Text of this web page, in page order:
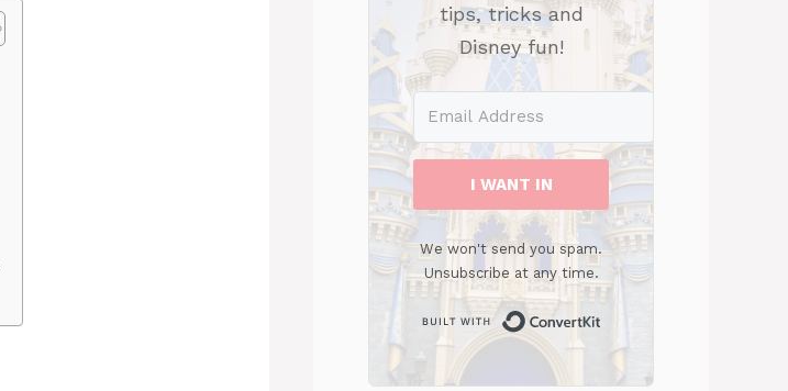
tips, tricks and
Disney fun!
I WANT IN
We won't send you spam.
Unsubscribe at any time.